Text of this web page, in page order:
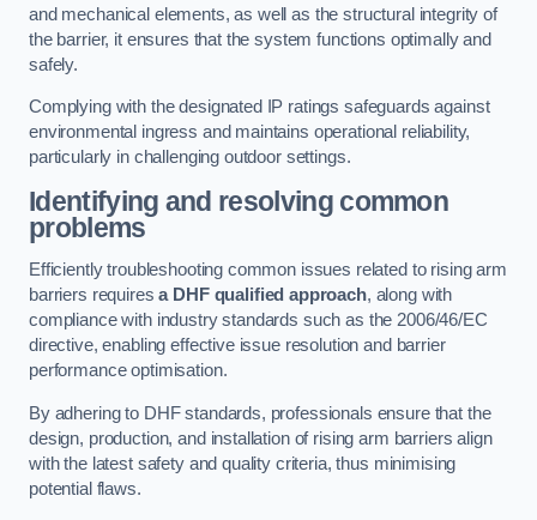
and mechanical elements, as well as the structural integrity of
the barrier, it ensures that the system functions optimally and
safely.
Complying with the designated IP ratings safeguards against
environmental ingress and maintains operational reliability,
particularly in challenging outdoor settings.
Identifying and resolving common
problems
Efficiently troubleshooting common issues related to rising arm
barriers requiresa DHF qualified approach, along with
compliance with industry standards such as the 2006/46/EC
directive, enabling effective issue resolution and barrier
performance optimisation.
By adhering to DHF standards, professionals ensure that the
design, production, and installation of rising arm barriers align
with the latest safety and quality criteria, thus minimising
potential flaws.